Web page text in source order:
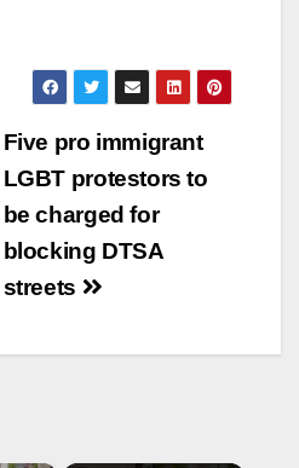
Five pro immigrant
LGBT protestors to
be charged for
blocking DTSA
streets